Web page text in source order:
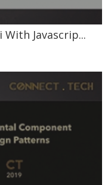
Javascrip...